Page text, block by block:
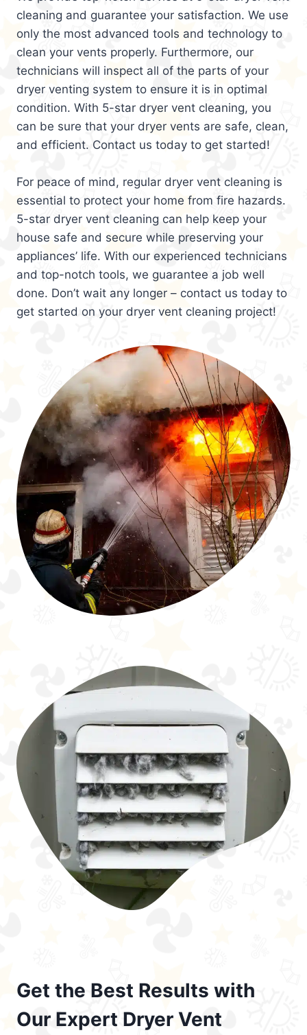
cleaning and guarantee your satisfaction. We use
only the most advanced tools and technology to
clean your vents properly. Furthermore, our
technicians will inspect all of the parts of your
dryer venting system to ensure it is in optimal
condition. With 5-star dryer vent cleaning, you
can be sure that your dryer vents are safe, clean,
and efficient. Contact us today to get started!
For peace of mind, regular dryer vent cleaning is
essential to protect your home from fire hazards.
5-star dryer vent cleaning can help keep your
house safe and secure while preserving your
appliances’ life. With our experienced technicians
and top-notch tools, we guarantee a job well
done. Don’t wait any longer – contact us today to
get started on your dryer vent cleaning project!
Get the Best Results with
Our Expert Dryer Vent